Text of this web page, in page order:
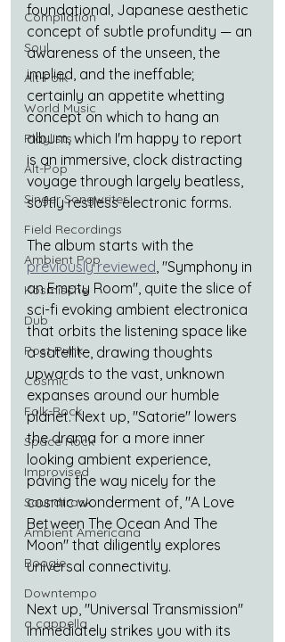
Compilation
Soul
Alt-Folk
World Music
Playlists
Alt-Pop
Singer Songwriter
Field Recordings
Ambient Pop
Kosmische
Dub
Post Punk
Cosmic
Folk-Rock
Space Rock
Improvised
Soundtrack
Ambient Americana
Boogie
Downtempo
a cappella
foundational, Japanese aesthetic
concept of subtle profundity — an
awareness of the unseen, the
implied, and the ineffable;
certainly an appetite whetting
concept on which to hang an
album, which I'm happy to report
is an immersive, clock distracting
voyage through largely beatless,
softly restless electronic forms.
The album starts with the
previously reviewed, "Symphony in
an Empty Room", quite the slice of
sci-fi evoking ambient electronica
that orbits the listening space like
a satellite, drawing thoughts
upwards to the vast, unknown
expanses around our humble
planet. Next up, "Satorie" lowers
the drama for a more inner
looking ambient experience,
paving the way nicely for the
cosmic wonderment of, "A Love
Between The Ocean And The
Moon" that diligently explores
universal connectivity.
Next up, "Universal Transmission"
immediately strikes you with its